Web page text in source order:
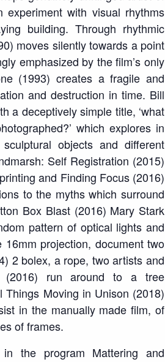
with visual rhythms
building.Through rhythmic
moves silently towards a point
emphasized by the film’s only
(1993) creates a fragile and
and destruction in time. Bill
a deceptively simple title, ‘what
which explores in
objects and different
Self Registration (2015)
and Finding Focus(2016)
to the myths which surround
Box Blast(2016) Mary Stark
pattern of optical lights and
16mm projection, document two
2 bolex, a rope, two artists and
(2016) run around to a tree
Things Moving in Unison (2018)
in the manually made film, of
of frames.
the program Mattering and